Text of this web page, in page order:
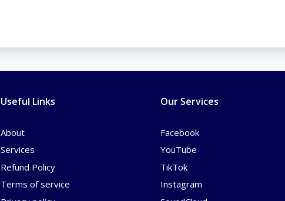
Useful Links
About
Services
Refund Policy
Terms of service
Our Services
Facebook
YouTube
TikTok
Instagram